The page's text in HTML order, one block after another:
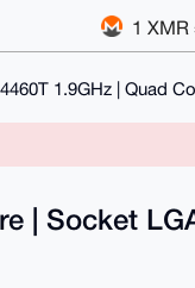
1 XMR
1.9GHz | Quad
| Socket